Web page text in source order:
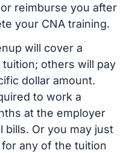
reimburse you after
your CNA training.
will cover a
others will pay
dollar amount.
to work a
at the employer
Or you may just
any of the tuition